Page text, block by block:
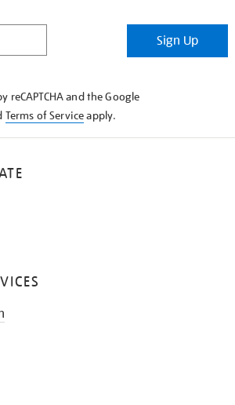
Sign Up
reCAPTCHA and the Google
Terms of Serviceapply.